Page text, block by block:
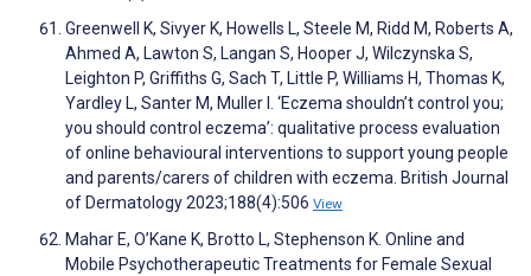
Greenwell K, Sivyer K, Howells L, Steele M, Ridd M, Roberts A,
Ahmed A, Lawton S, Langan S, Hooper J, Wilczynska S,
Leighton P, Griffiths G, Sach T, Little P, Williams H, Thomas K,
Yardley L, Santer M, Muller I. ‘Eczema shouldn’t control you;
you should control eczema’: qualitative process evaluation
of online behavioural interventions to support young people
and parents/carers of children with eczema. British Journal
of Dermatology 2023;188(4):506 View
Mahar E, O’Kane K, Brotto L, Stephenson K. Online and
Mobile Psychotherapeutic Treatments for Female Sexual